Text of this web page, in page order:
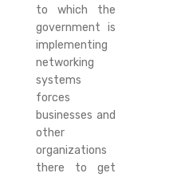
to which the
government is
implementing
networking
systems
forces
businesses and
other
organizations
there to get